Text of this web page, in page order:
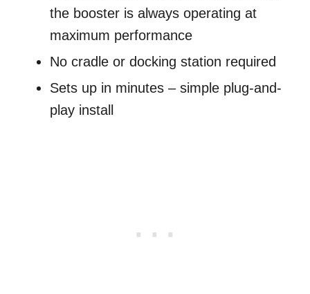
the booster is always operating at
maximum performance
No cradle or docking station required
Sets up in minutes – simple plug-and-
play install